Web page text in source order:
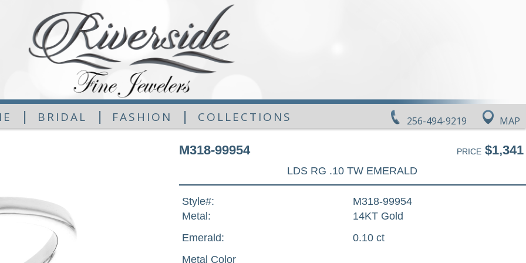
256-494-9219 MAP
| BRIDAL | FASHION | COLLECTIONS
M318-99954 PRICE$1,341
LDS RG .10 TW EMERALD
Style#:
M318-99954
Metal:
14KT Gold
Emerald:
0.10 ct
Metal Color